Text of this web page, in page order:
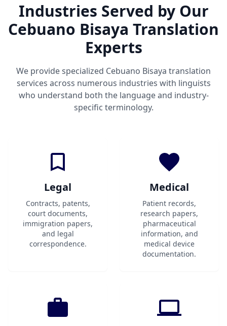
Industries Served by Our
Cebuano Bisaya Translation
Experts
We provide specialized Cebuano Bisaya translation
services across numerous industries with linguists
who understand both the language and industry-
specific terminology.
Legal
Contracts, patents,
court documents,
immigration papers,
and legal
correspondence.
Medical
Patient records,
research papers,
pharmaceutical
information, and
medical device
documentation.